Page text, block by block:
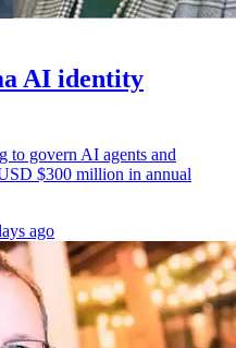
AI identity
to govern AI agents and
$300 million in annual
ago